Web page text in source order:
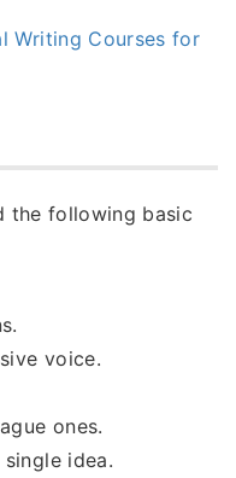
Writing Courses for
the following basic
voice.
ones.
idea.